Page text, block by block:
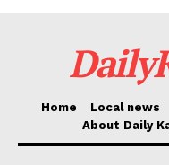
She added that
development and
efforts and local
Home Local news
About Daily